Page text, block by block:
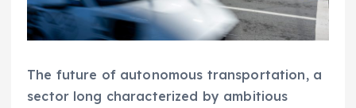
The future of autonomous transportation, a
sector long characterized by ambitious